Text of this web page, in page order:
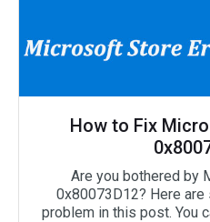
How to Fix
Are you bothered by
0x80073D12? Here
problem in this post. You